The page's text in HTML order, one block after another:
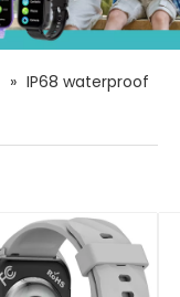
» IP68 waterproof